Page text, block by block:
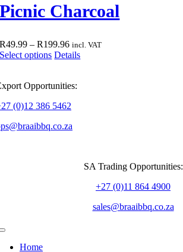
page
The
options
be
chosen
on
product
Picnic Charcoal
R49.99 – R199.96Price
range:
R199.96
incl. VAT
Select options This
multiple
The
may
Details
Opportunities:
(0)12 386 5462
SA Trading Opportunities:
+27 (0)11 864 4900
sales@braaibbq.co.za
Toggle
NavigationHome